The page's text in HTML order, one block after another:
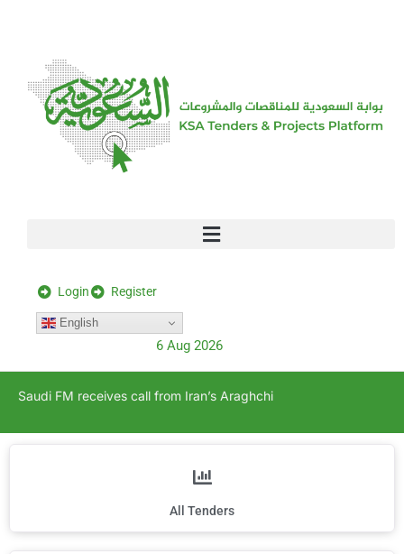
Login Register
English
6 Aug 2026
Saudi FM receives call from Iran’s Araghchi
All Tenders